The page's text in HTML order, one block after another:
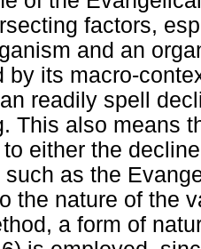
factors,
and an
by its macro-
readily spell
This also means
either the
such as the
the nature of the
a form of